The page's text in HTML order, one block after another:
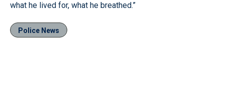
what he lived for, what he breathed.”
Police News